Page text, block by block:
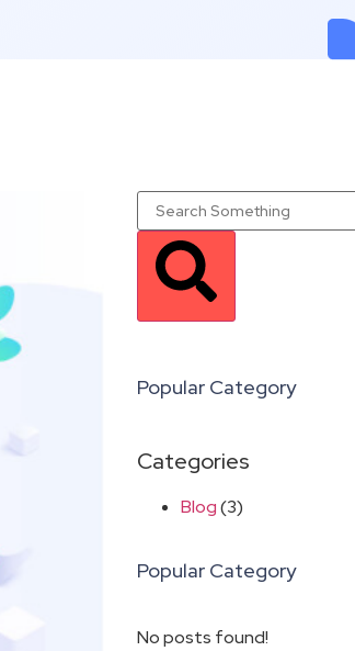
Popular Category
Categories
Blog(3)
Popular Category
No posts found!